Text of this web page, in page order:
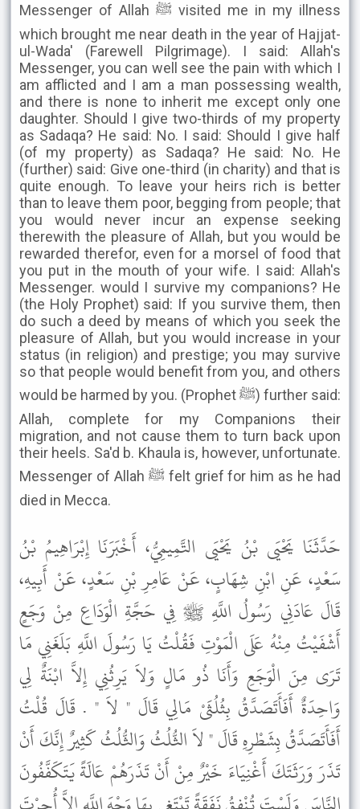
Messenger of Allah ﷺ visited me in my illness
which brought me near death in the year of Hajjat-
ul-Wada' (Farewell Pilgrimage). I said: Allah's
Messenger, you can well see the pain with which I
am afflicted and I am a man possessing wealth,
and there is none to inherit me except only one
daughter. Should I give two-thirds of my property
as Sadaqa? He said: No. I said: Should I give half
(of my property) as Sadaqa? He said: No. He
(further) said: Give one-third (in charity) and that is
quite enough. To leave your heirs rich is better
than to leave them poor, begging from people; that
you would never incur an expense seeking
therewith the pleasure of Allah, but you would be
rewarded therefor, even for a morsel of food that
you put in the mouth of your wife. I said: Allah's
Messenger. would I survive my companions? He
(the Holy Prophet) said: If you survive them, then
do such a deed by means of which you seek the
pleasure of Allah, but you would increase in your
status (in religion) and prestige; you may survive
so that people would benefit from you, and others
would be harmed by you. (Prophet ﷺ) further said:
Allah, complete for my Companions their
migration, and not cause them to turn back upon
their heels. Sa'd b. Khaula is, however, unfortunate.
Messenger of Allah ﷺ felt grief for him as he had
died in Mecca.
حَدَّثَنَا يَحْيَى بْنُ يَحْيَى التَّمِيمِيُّ، أَخْبَرَنَا إِبْرَاهِيمُ بْنُ
سَعْدٍ، عَنِ ابْنِ شِهَابٍ، عَنْ عَامِرِ بْنِ سَعْدٍ، عَنْ أَبِيهِ،
قَالَ عَادَنِي رَسُولُ اللَّهِ ﷺ فِي حَجَّةِ الْوَدَاعِ مِنْ وَجَعٍ
أَشْفَيْتُ مِنْهُ عَلَى الْمَوْتِ فَقُلْتُ يَا رَسُولَ اللَّهِ بَلَغَنِي مَا
تَرَى مِنَ الْوَجَعِ وَأَنَا ذُو مَالٍ وَلاَ يَرِثُنِي إِلاَّ ابْنَةٌ لِي
وَاحِدَةٌ أَفَأَتَصَدَّقُ بِثُلُثَىْ مَالِي قَالَ " لاَ " . قَالَ قُلْتُ
أَفَأَتَصَدَّقُ بِشَطْرِهِ قَالَ " لاَ الثُّلُثُ وَالثُّلُثُ كَثِيرٌ إِنَّكَ أَنْ
تَذَرَ وَرَثَتَكَ أَغْنِيَاءَ خَيْرٌ مِنْ أَنْ تَذَرَهُمْ عَالَةً يَتَكَفَّفُونَ